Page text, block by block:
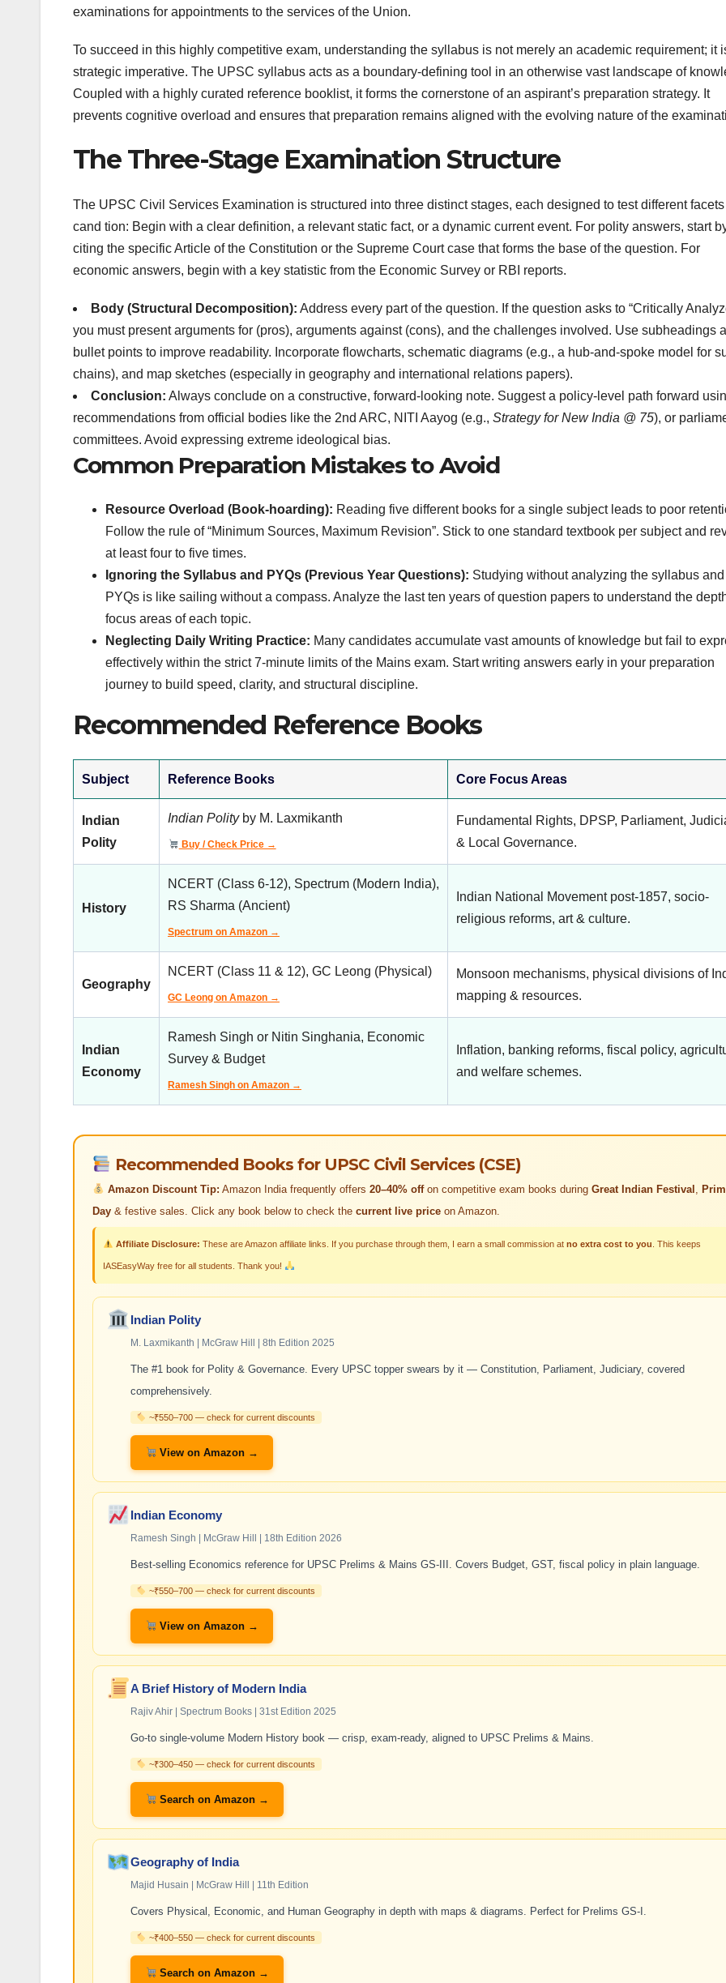
examinations for appointments to the services of the Union.
To succeed in this highly competitive exam, understanding the syllabus is not merely an academic requirement; it
strategic imperative. The UPSC syllabus acts as a boundary-defining tool in an otherwise vast landscape of
Coupled with a highly curated reference booklist, it forms the cornerstone of an aspirant’s preparation strategy. It
prevents cognitive overload and ensures that preparation remains aligned with the evolving nature of the
The Three-Stage Examination Structure
The UPSC Civil Services Examination is structured into three distinct stages, each designed to test different facets
cand tion: Begin with a clear definition, a relevant static fact, or a dynamic current event. For polity answers, start
citing the specific Article of the Constitution or the Supreme Court case that forms the base of the question. For
economic answers, begin with a key statistic from the Economic Survey or RBI reports.
Body (Structural Decomposition): Address every part of the question. If the question asks to “Critically
you must present arguments for (pros), arguments against (cons), and the challenges involved. Use subheadings
bullet points to improve readability. Incorporate flowcharts, schematic diagrams (e.g., a hub-and-spoke model for
chains), and map sketches (especially in geography and international relations papers).
Conclusion: Always conclude on a constructive, forward-looking note. Suggest a policy-level path forward
recommendations from official bodies like the 2nd ARC, NITI Aayog (e.g., Strategy for New India @ 75), or
committees. Avoid expressing extreme ideological bias.
Common Preparation Mistakes to Avoid
Resource Overload (Book-hoarding): Reading five different books for a single subject leads to poor
Follow the rule of “Minimum Sources, Maximum Revision”. Stick to one standard textbook per subject and
at least four to five times.
Ignoring the Syllabus and PYQs (Previous Year Questions): Studying without analyzing the syllabus and
PYQs is like sailing without a compass. Analyze the last ten years of question papers to understand the
focus areas of each topic.
Neglecting Daily Writing Practice: Many candidates accumulate vast amounts of knowledge but fail to
effectively within the strict 7-minute limits of the Mains exam. Start writing answers early in your preparation
journey to build speed, clarity, and structural discipline.
Recommended Reference Books
Subject Reference Books Core Focus Areas
Indian
Polity
Indian Polityby M. Laxmikanth
Buy / Check Price →
Fundamental Rights, DPSP, Parliament,
& Local Governance.
History
NCERT (Class 6-12), Spectrum (Modern India),
RS Sharma (Ancient)
Spectrum on Amazon →
Indian National Movement post-1857, socio-
religious reforms, art & culture.
Geography
NCERT (Class 11 & 12), GC Leong (Physical)
GC Leong on Amazon →
Monsoon mechanisms, physical divisions of
mapping & resources.
Indian
Economy
Ramesh Singh or Nitin Singhania, Economic
Survey & Budget
Ramesh Singh on Amazon →
Inflation, banking reforms, fiscal policy,
and welfare schemes.
Recommended Books for UPSC Civil Services (CSE)
Amazon Discount Tip: Amazon India frequently offers 20–40% offon competitive exam books during Great Indian Festival
Day & festive sales. Click any book below to check the current live price on Amazon.
Affiliate Disclosure: These are Amazon affiliate links. If you purchase through them, I earn a small commission at no extra cost to you . This keeps
IASEasyWay free for all students. Thank you!
Indian Polity
M. Laxmikanth | McGraw Hill | 8th Edition 2025
The #1 book for Polity & Governance. Every UPSC topper swears by it — Constitution, Parliament, Judiciary, covered
comprehensively.
~₹550–700 — check for current discounts
View on Amazon →
Indian Economy
Ramesh Singh | McGraw Hill | 18th Edition 2026
Best-selling Economics reference for UPSC Prelims & Mains GS-III. Covers Budget, GST, fiscal policy in plain language.
~₹550–700 — check for current discounts
View on Amazon →
A Brief History of Modern India
Rajiv Ahir | Spectrum Books | 31st Edition 2025
Go-to single-volume Modern History book — crisp, exam-ready, aligned to UPSC Prelims & Mains.
~₹300–450 — check for current discounts
Search on Amazon →
Geography of India
Majid Husain | McGraw Hill | 11th Edition
Covers Physical, Economic, and Human Geography in depth with maps & diagrams. Perfect for Prelims GS-I.
~₹400–550 — check for current discounts
Search on Amazon →